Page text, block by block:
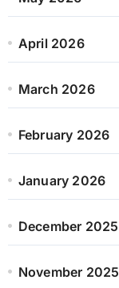
April 2026
March 2026
February 2026
January 2026
December 2025
November 2025